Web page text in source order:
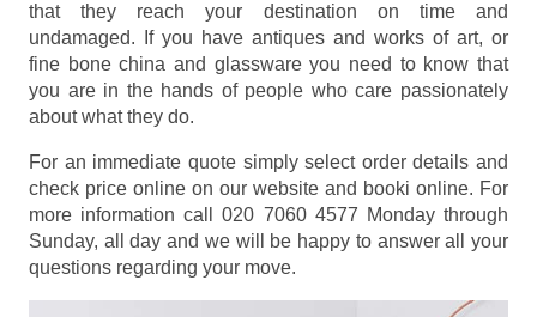
that they reach your destination on time and
undamaged. If you have antiques and works of art, or
fine bone china and glassware you need to know that
you are in the hands of people who care passionately
about what they do.
For an immediate quote simply select order details and
check price online on our website and booki online. For
more information call 020 7060 4577 Monday through
Sunday, all day and we will be happy to answer all your
questions regarding your move.